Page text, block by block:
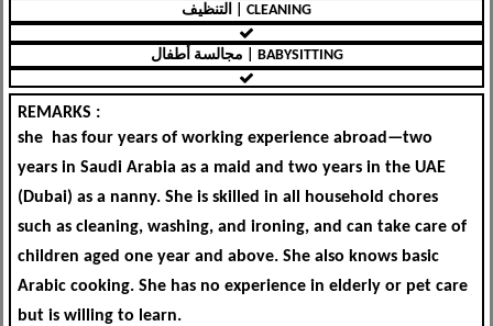
التنظيف | CLEANING
مجالسة أطفال | BABYSITTING
REMARKS :
she has four years of working experience abroad—two
years in Saudi Arabia as a maid and two years in the UAE
(Dubai) as a nanny. She is skilled in all household chores
such as cleaning, washing, and ironing, and can take care of
children aged one year and above. She also knows basic
Arabic cooking. She has no experience in elderly or pet care
but is willing to learn.